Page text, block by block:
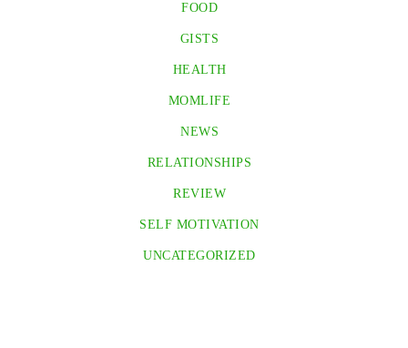
FOOD
GISTS
HEALTH
MOMLIFE
NEWS
RELATIONSHIPS
REVIEW
SELF MOTIVATION
UNCATEGORIZED